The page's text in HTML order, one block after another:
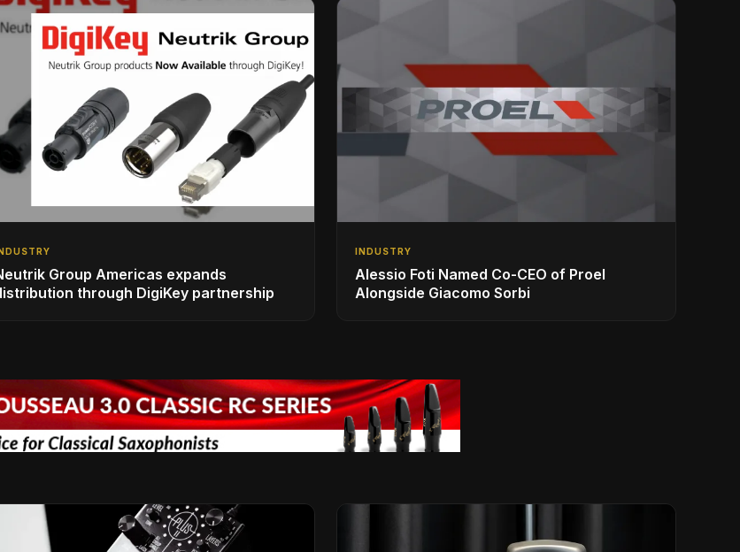
INDUSTRY
Group Americas expands
through DigiKey partnership
INDUSTRY
Alessio Foti Named Co-CEO of Proel
Alongside Giacomo Sorbi